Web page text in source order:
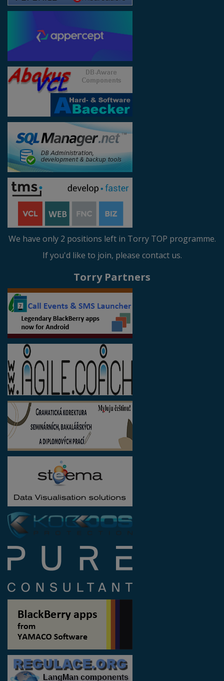
We have only 2 positions left in Torry TOP programme.
If you'd like to join, please contact us.
Torry Partners